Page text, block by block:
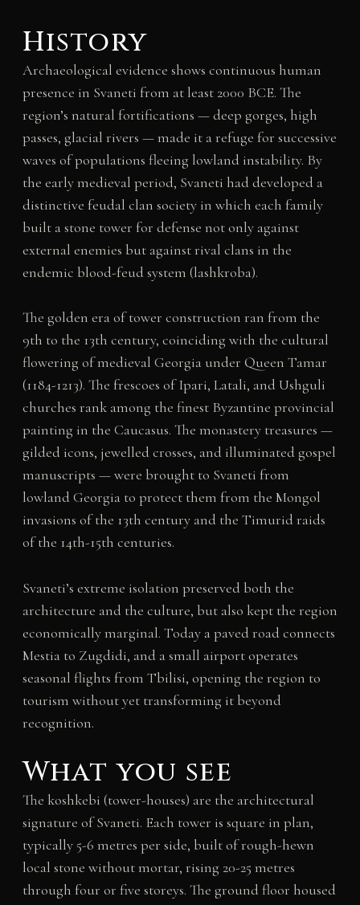
History
Archaeological evidence shows continuous human
presence in Svaneti from at least 2000 BCE. The
region’s natural fortifications — deep gorges, high
passes, glacial rivers — made it a refuge for successive
waves of populations fleeing lowland instability. By
the early medieval period, Svaneti had developed a
distinctive feudal clan society in which each family
built a stone tower for defense not only against
external enemies but against rival clans in the
endemic blood-feud system (lashkroba).
The golden era of tower construction ran from the
9th to the 13th century, coinciding with the cultural
flowering of medieval Georgia under Queen Tamar
(1184-1213). The frescoes of Ipari, Latali, and Ushguli
churches rank among the finest Byzantine provincial
painting in the Caucasus. The monastery treasures —
gilded icons, jewelled crosses, and illuminated gospel
manuscripts — were brought to Svaneti from
lowland Georgia to protect them from the Mongol
invasions of the 13th century and the Timurid raids
of the 14th-15th centuries.
Svaneti’s extreme isolation preserved both the
architecture and the culture, but also kept the region
economically marginal. Today a paved road connects
Mestia to Zugdidi, and a small airport operates
seasonal flights from Tbilisi, opening the region to
tourism without yet transforming it beyond
recognition.
What you see
The koshkebi (tower-houses) are the architectural
signature of Svaneti. Each tower is square in plan,
typically 5-6 metres per side, built of rough-hewn
local stone without mortar, rising 20-25 metres
through four or five storeys. The ground floor housed